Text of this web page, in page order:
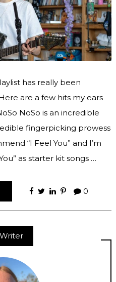
has really been
are a few hits my ears
NoSo is an incredible
fingerpicking prowess
“I Feel You” and I’m
as starter kit songs …
0